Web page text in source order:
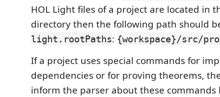
HOL Light files of a project are located in
directory then the following path should
light.rootPaths: {workspace}/src/
If a project uses special commands for
dependencies or for proving theorems,
inform the parser about these